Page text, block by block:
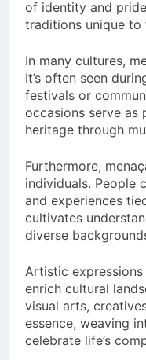
of identity and
traditions unique to
In many cultures,
It’s often seen
festivals or
occasions serve as
heritage through
Furthermore,
individuals. People
and experiences
cultivates
diverse
Artistic
enrich cultural
visual arts,
essence, weaving
celebrate life’s